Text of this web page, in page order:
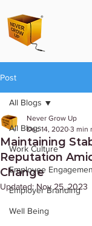
Post
All Blogs
Work Culture
Employee
Employer Branding
Well Being
All Blogs
Maintaining
Reputation
Change
Never Grow Up
Dec 14, 2020 3 min
Updated: Nov 25, 2023